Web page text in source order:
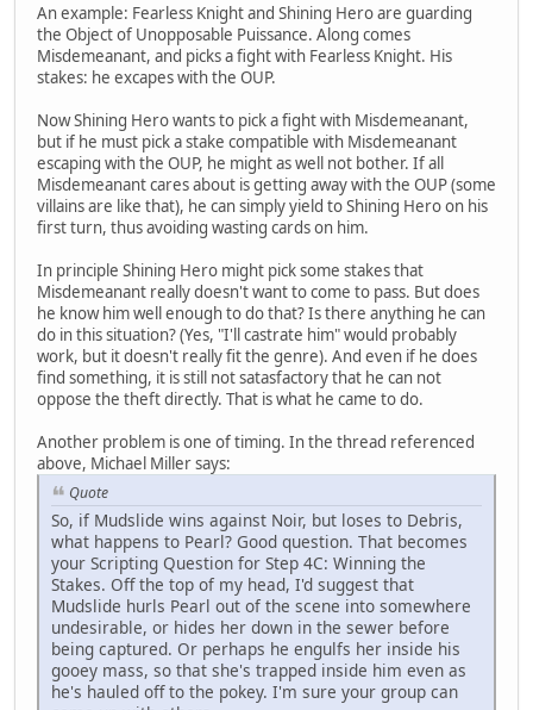
An example: Fearless Knight and Shining Hero are guarding
the Object of Unopposable Puissance. Along comes
Misdemeanant, and picks a fight with Fearless Knight. His
stakes: he excapes with the OUP.
Now Shining Hero wants to pick a fight with Misdemeanant,
but if he must pick a stake compatible with Misdemeanant
escaping with the OUP, he might as well not bother. If all
Misdemeanant cares about is getting away with the OUP (some
villains are like that), he can simply yield to Shining Hero on his
first turn, thus avoiding wasting cards on him.
In principle Shining Hero might pick some stakes that
Misdemeanant really doesn't want to come to pass. But does
he know him well enough to do that? Is there anything he can
do in this situation? (Yes, "I'll castrate him" would probably
work, but it doesn't really fit the genre). And even if he does
find something, it is still not satasfactory that he can not
oppose the theft directly. That is what he came to do.
Another problem is one of timing. In the thread referenced
above, Michael Miller says:
Quote
So, if Mudslide wins against Noir, but loses to Debris,
what happens to Pearl? Good question. That becomes
your Scripting Question for Step 4C: Winning the
Stakes. Off the top of my head, I'd suggest that
Mudslide hurls Pearl out of the scene into somewhere
undesirable, or hides her down in the sewer before
being captured. Or perhaps he engulfs her inside his
gooey mass, so that she's trapped inside him even as
he's hauled off to the pokey. I'm sure your group can